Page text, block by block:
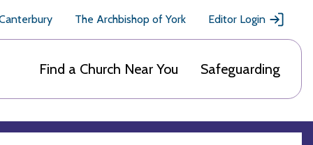
The Archbishop of York Editor Login
Find a Church Near You Safeguarding